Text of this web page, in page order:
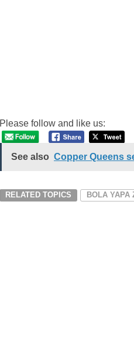
Please follow and like us:
See also Copper Queens
RELATED TOPICS BOLA YAPA